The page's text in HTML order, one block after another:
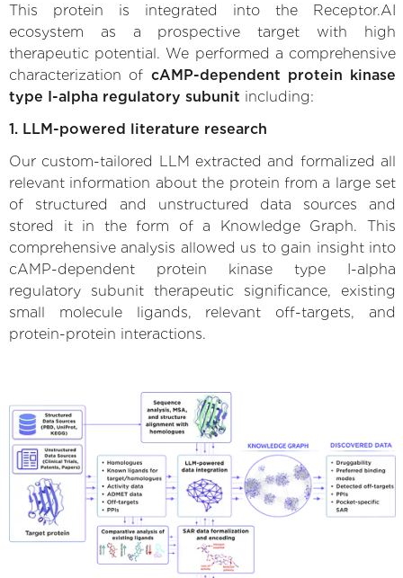
This protein is integrated into the Receptor.AI
ecosystem as a prospective target with high
therapeutic potential. We performed a comprehensive
characterization of cAMP-dependent protein kinase
type I-alpha regulatory subunit including:
1. LLM-powered literature research
Our custom-tailored LLM extracted and formalized all
relevant information about the protein from a large set
of structured and unstructured data sources and
stored it in the form of a Knowledge Graph. This
comprehensive analysis allowed us to gain insight into
cAMP-dependent protein kinase type I-alpha
regulatory subunit therapeutic significance, existing
small molecule ligands, relevant off-targets, and
protein-protein interactions.